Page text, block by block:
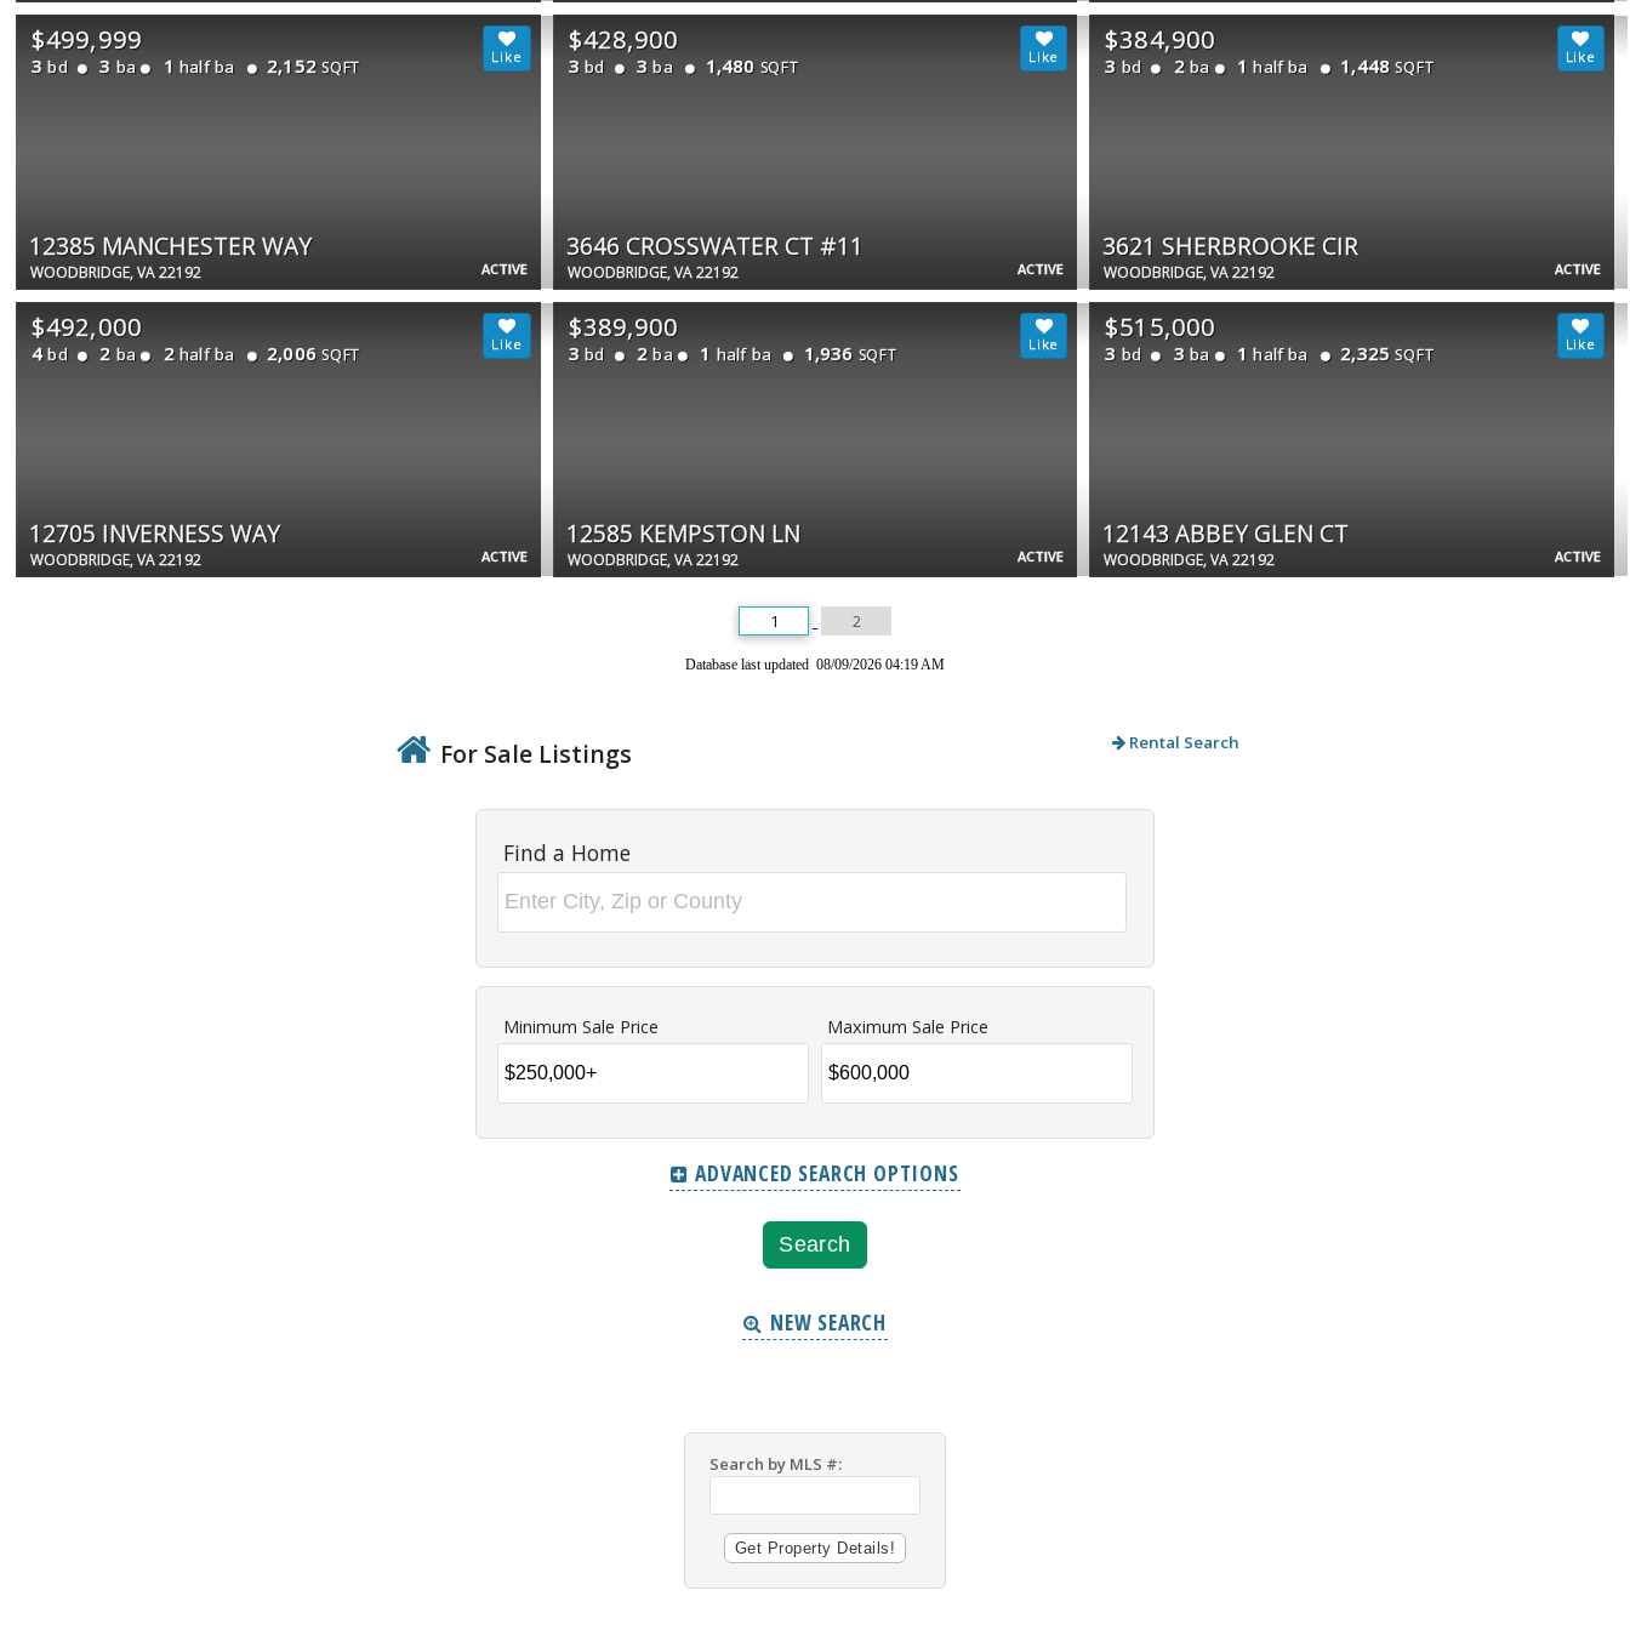
ACTIVE
$499,999
3 bd 3 ba 1 half ba 2,152 SQFT
12385 MANCHESTER WAY
WOODBRIDGE, VA 22192 ACTIVE
$428,900
3 bd 3 ba 1,480 SQFT
3646 CROSSWATER CT #11
WOODBRIDGE, VA 22192 ACTIVE
$384,900
3 bd 2 ba 1 half ba 1,448 SQFT
3621 SHERBROOKE CIR
WOODBRIDGE, VA 22192
ACTIVE
$492,000
4 bd 2 ba 2 half ba 2,006 SQFT
12705 INVERNESS WAY
WOODBRIDGE, VA 22192 ACTIVE
$389,900
3 bd 2 ba 1 half ba 1,936 SQFT
12585 KEMPSTON LN
WOODBRIDGE, VA 22192 ACTIVE
$515,000
3 bd 3 ba 1 half ba 2,325 SQFT
12143 ABBEY GLEN CT
WOODBRIDGE, VA 22192
1 2
Database last updated 08/09/2026 04:19 AM
For Sale Listings Rental Search
Find a Home
Minimum Sale Price Maximum Sale Price
ADVANCED SEARCH OPTIONS
NEW SEARCH
Search by MLS #: